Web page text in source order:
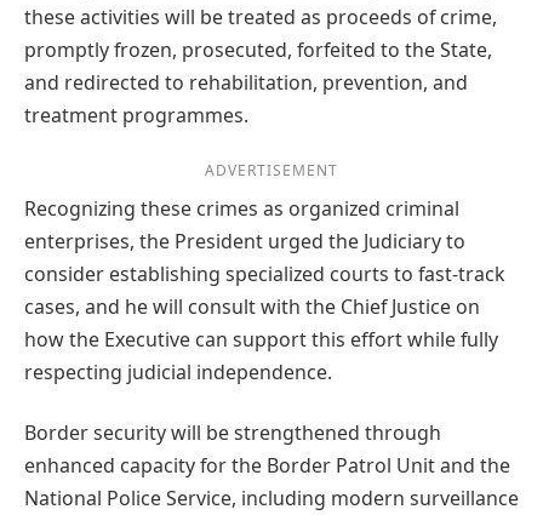
these activities will be treated as proceeds of crime,
promptly frozen, prosecuted, forfeited to the State,
and redirected to rehabilitation, prevention, and
treatment programmes.
ADVERTISEMENT
Recognizing these crimes as organized criminal
enterprises, the President urged the Judiciary to
consider establishing specialized courts to fast-track
cases, and he will consult with the Chief Justice on
how the Executive can support this effort while fully
respecting judicial independence.
Border security will be strengthened through
enhanced capacity for the Border Patrol Unit and the
National Police Service, including modern surveillance